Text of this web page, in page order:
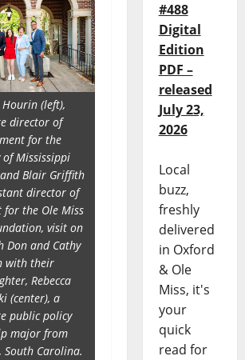
(left),
director of
for the
of Mississippi
Blair Griffith
director of
for the Ole Miss
visit on
Don and Cathy
with their
Rebecca
(center), a
public policy
major from
South Carolina.
#488
Digital
Edition
PDF –
released
July 23,
2026
Local
buzz,
freshly
delivered
in Oxford
& Ole
Miss, it's
your
quick
read for